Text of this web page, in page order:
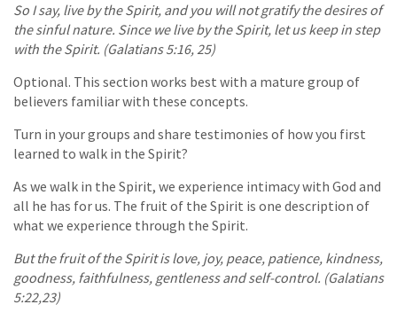
So I say, live by the Spirit, and you will not gratify the desires of
the sinful nature. Since we live by the Spirit, let us keep in step
with the Spirit. (Galatians 5:16, 25)
Optional. This section works best with a mature group of
believers familiar with these concepts.
Turn in your groups and share testimonies of how you first
learned to walk in the Spirit?
As we walk in the Spirit, we experience intimacy with God and
all he has for us. The fruit of the Spirit is one description of
what we experience through the Spirit.
But the fruit of the Spirit is love, joy, peace, patience, kindness,
goodness, faithfulness, gentleness and self-control. (Galatians
5:22,23)